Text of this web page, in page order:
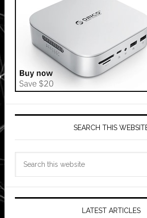
SEARCH THIS
LATEST ARTICLES